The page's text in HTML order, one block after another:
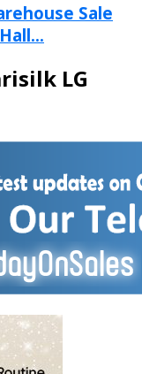
Sale
LG